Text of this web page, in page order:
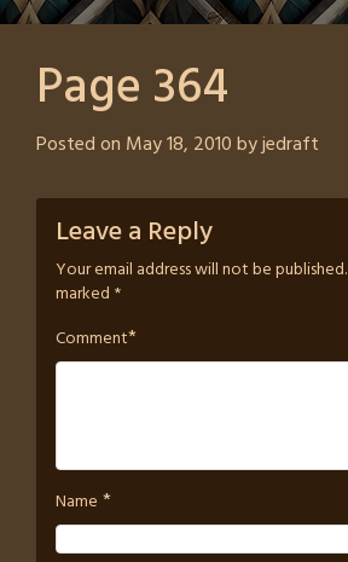
Page 364
Posted on May 18, 2010byjedraft
Leave a Reply
Your email address will not be published.
marked *
Comment*
Name *